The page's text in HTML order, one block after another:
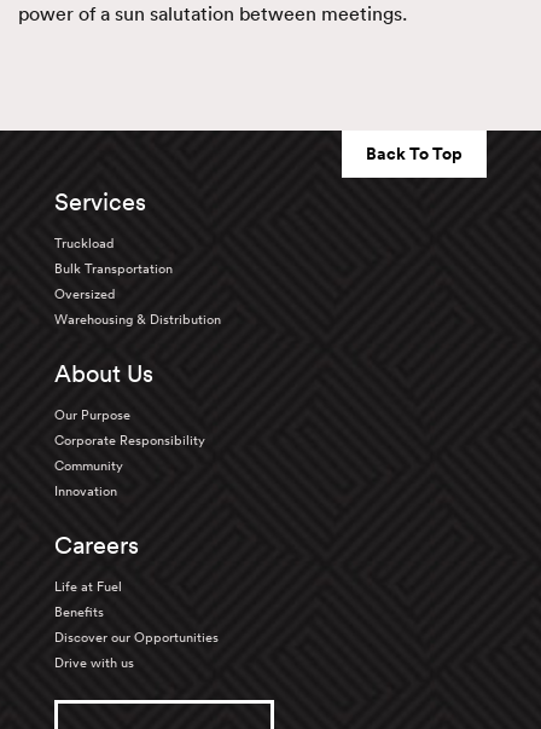
power of a sun salutation between meetings.
Back To Top
Services
Truckload
Bulk Transportation
Oversized
Warehousing & Distribution
About Us
Our Purpose
Corporate Responsibility
Community
Innovation
Careers
Life at Fuel
Benefits
Discover our Opportunities
Drive with us